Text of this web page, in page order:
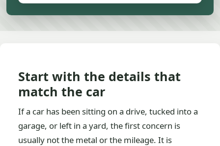
Start with the details that
match the car
If a car has been sitting on a drive, tucked into a
garage, or left in a yard, the first concern is
usually not the metal or the mileage. It is